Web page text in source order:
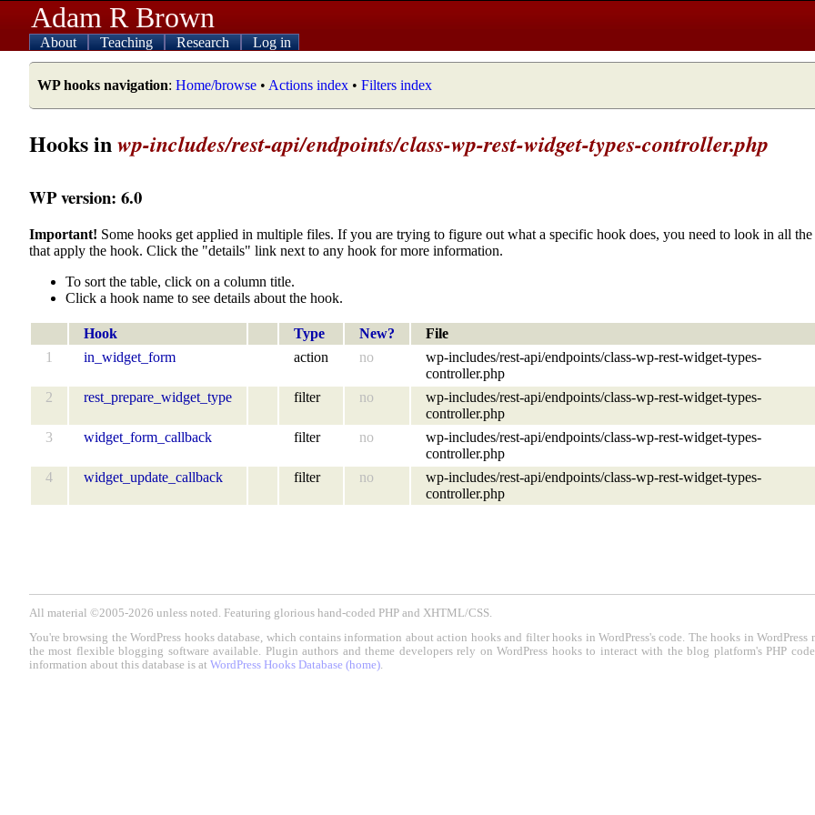
Adam R Brown
About Teaching Research Log in
WP hooks navigation: Home/browse • Actions index • Filters index
Hooks inwp-includes/rest-api/endpoints/class-wp-rest-widget-types-controller.php
WP version: 6.0
Important! Some hooks get applied in multiple files. If you are trying to figure out what a specific hook does, you need to look in all
that apply the hook. Click the "details" link next to any hook for more information.
To sort the table, click on a column title.
Click a hook name to see details about the hook.
Hook Type New?
File
1
in_widget_form action no
wp-includes/rest-api/endpoints/class-wp-rest-widget-types-
controller.php
2
rest_prepare_widget_type filter no
wp-includes/rest-api/endpoints/class-wp-rest-widget-types-
controller.php
3
widget_form_callback filter no
wp-includes/rest-api/endpoints/class-wp-rest-widget-types-
controller.php
4
widget_update_callback filter no
wp-includes/rest-api/endpoints/class-wp-rest-widget-types-
controller.php
All material ©2005-2026 unless noted. Featuring glorious hand-coded PHP and XHTML/CSS.
You're browsing the WordPress hooks database, which contains information about action hooks and filter hooks in WordPress's code. The hooks in WordPress
the most flexible blogging software available. Plugin authors and theme developers rely on WordPress hooks to interact with the blog platform's PHP
information about this database is at WordPress Hooks Database (home).